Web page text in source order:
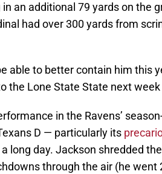
an additional 79 yards on the
had over 300 yards from
able to better contain him this
the Lone State State next
in the Ravens’
D — particularly its
long day. Jackson shredded
through the air (he went